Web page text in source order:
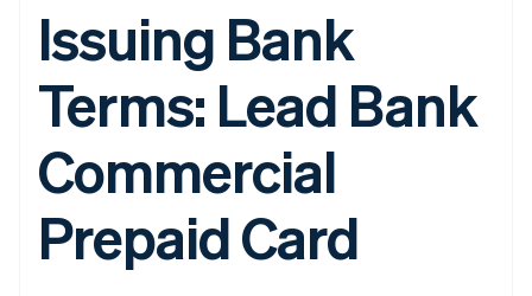
Issuing Bank
Terms: Lead Bank
Commercial
Prepaid Card